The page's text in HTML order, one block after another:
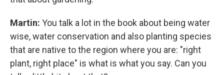
Martin: You talk a lot in the book about being water
wise, water conservation and also planting species
that are native to the region where you are: "right
plant, right place" is what is what you say. Can you